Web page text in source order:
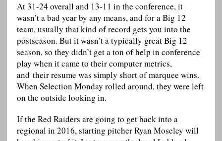
At 31-24 overall and 13-11 in the conference, it
wasn’t a bad year by any means, and for a Big 12
team, usually that kind of record gets you into the
postseason. But it wasn’t a typically great Big 12
season, so they didn’t get a ton of help in conference
play when it came to their computer metrics,
and their resume was simply short of marquee wins.
When Selection Monday rolled around, they were left
on the outside looking in.
If the Red Raiders are going to get back into a
regional in 2016, starting pitcher Ryan Moseley will